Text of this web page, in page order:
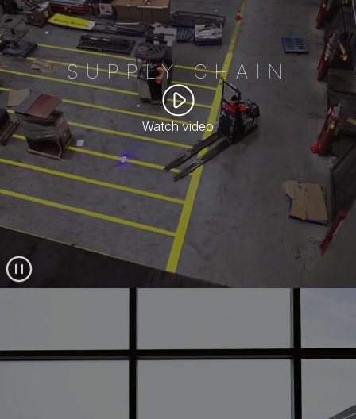
SUPPLY CHAIN
Watch video